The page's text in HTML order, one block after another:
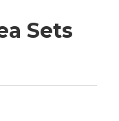
Sets